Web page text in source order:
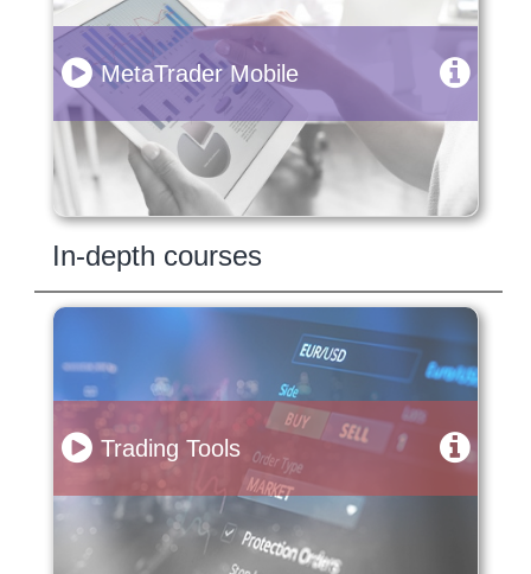
MetaTrader Mobile
In-depth courses
Trading Tools